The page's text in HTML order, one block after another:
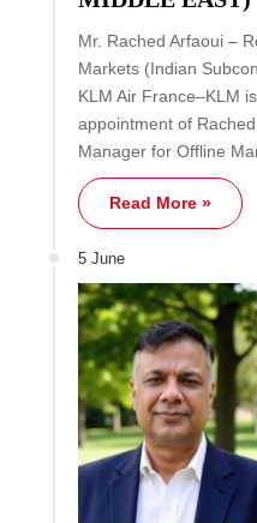
Mr. Rached Arfaoui –
Markets (Indian
KLM Air France–KLM
appointment of
Manager for Offline
Read More »
5 June